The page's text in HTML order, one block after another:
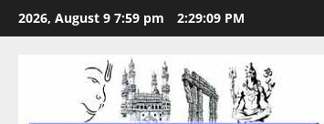
Skip
to
2026, August 9 7:59 pm 2:29:10 PM